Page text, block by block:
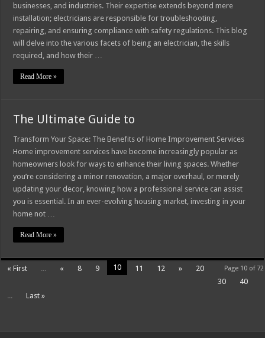
businesses, and industries. Their expertise extends beyond mere
installation; electricians are responsible for troubleshooting,
repairing, and ensuring compliance with safety regulations. This blog
will delve into the various facets of being an electrician, the skills
required, and how their …
Read More »
The Ultimate Guide to
Transform Your Space: The Benefits of Home Improvement Services
Home improvement services have become increasingly popular as
homeowners look for ways to enhance their living spaces. Whether
you’re considering a minor renovation, a major overhaul, or merely
updating your decor, knowing how a professional service can assist
you is essential. In an ever-evolving housing market, investing in your
home not …
Read More »
Page 10 of 72
« First ... « 8 9 10 11 12 »
20
30
40
...
Last »